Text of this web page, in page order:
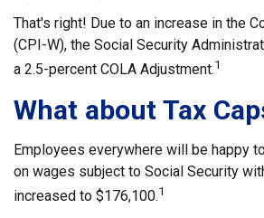
That's right! Due to an increase in the
(CPI-W), the Social Security
a 2.5-percent COLA Adjustment.1
What about Tax
Employees everywhere will be happy
on wages subject to Social Security
increased to $176,100.1